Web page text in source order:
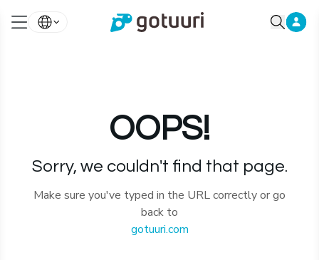
OOPS!
Sorry, we couldn't find that page.
Make sure you've typed in the URL correctly or go
back to
gotuuri.com